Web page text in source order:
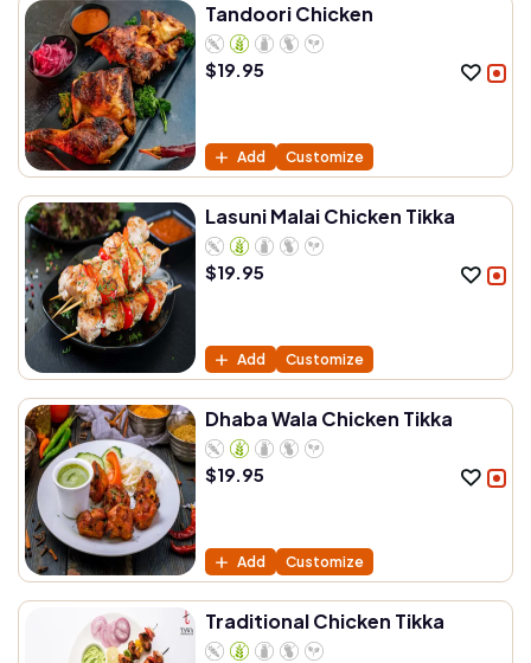
Tandoori Chicken
$19.95
Add Customize
Lasuni Malai Chicken Tikka
$19.95
Add Customize
Dhaba Wala Chicken Tikka
$19.95
Add Customize
Traditional Chicken Tikka